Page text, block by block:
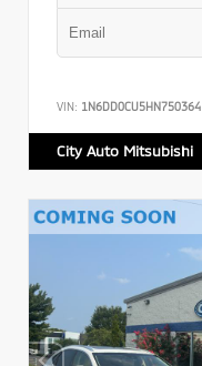
VIN: 1N6DD0CU5HN750364
City Auto Mitsubishi